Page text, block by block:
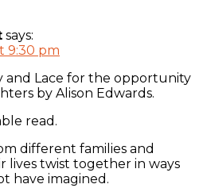
says:
9:30 pm
and Lace for the opportunity
by Alison Edwards.
read.
different families and
lives twist together in ways
have imagined.